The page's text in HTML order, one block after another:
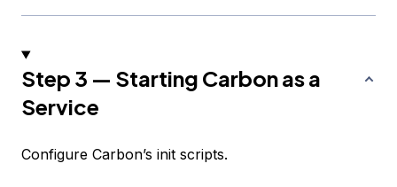
Step 3 — Starting Carbon as a
Service
Configure Carbon’s init scripts.